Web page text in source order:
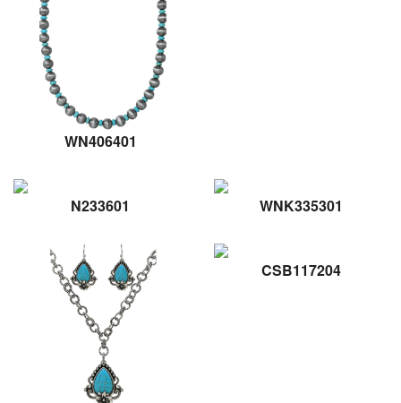
WN406401
N233601 WNK335301
CSB117204